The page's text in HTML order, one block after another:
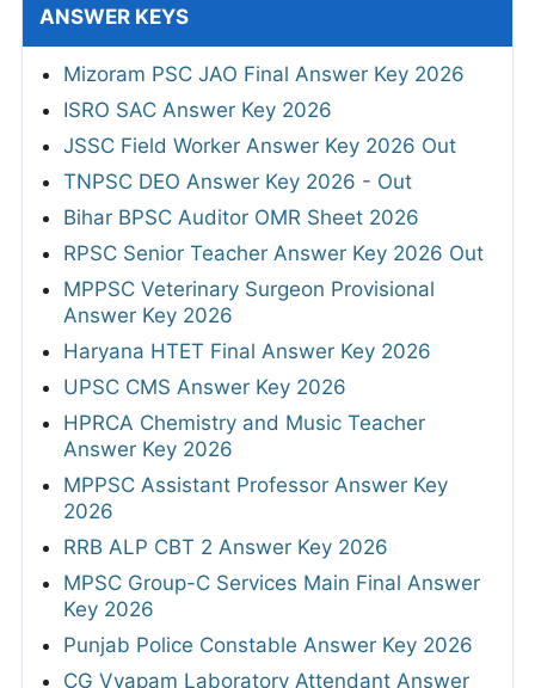
ANSWER KEYS
Mizoram PSC JAO Final Answer Key 2026
ISRO SAC Answer Key 2026
JSSC Field Worker Answer Key 2026 Out
TNPSC DEO Answer Key 2026 - Out
Bihar BPSC Auditor OMR Sheet 2026
RPSC Senior Teacher Answer Key 2026 Out
MPPSC Veterinary Surgeon Provisional
Answer Key 2026
Haryana HTET Final Answer Key 2026
UPSC CMS Answer Key 2026
HPRCA Chemistry and Music Teacher
Answer Key 2026
MPPSC Assistant Professor Answer Key
2026
RRB ALP CBT 2 Answer Key 2026
MPSC Group-C Services Main Final Answer
Key 2026
Punjab Police Constable Answer Key 2026
CG Vyapam Laboratory Attendant Answer